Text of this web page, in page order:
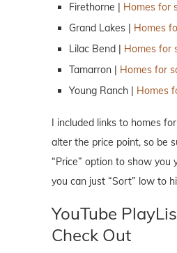
Firethorne | Homes for
Grand Lakes | Homes
Lilac Bend | Homes for
Tamarron | Homes for
Young Ranch | Homes
I included links to homes
alter the price point, so be
“Price” option to show you
you can just “Sort” low to
YouTube
Check Out